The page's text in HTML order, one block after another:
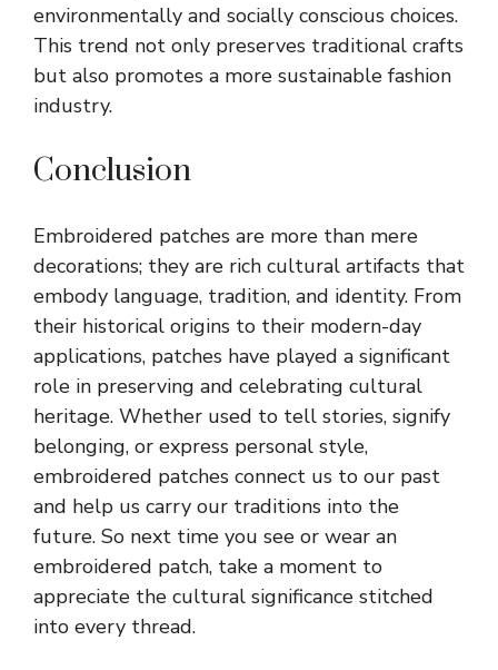
environmentally and socially conscious choices.
This trend not only preserves traditional crafts
but also promotes a more sustainable fashion
industry.
Conclusion
Embroidered patches are more than mere
decorations; they are rich cultural artifacts that
embody language, tradition, and identity. From
their historical origins to their modern-day
applications, patches have played a significant
role in preserving and celebrating cultural
heritage. Whether used to tell stories, signify
belonging, or express personal style,
embroidered patches connect us to our past
and help us carry our traditions into the
future. So next time you see or wear an
embroidered patch, take a moment to
appreciate the cultural significance stitched
into every thread.